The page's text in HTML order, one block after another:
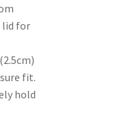
lid for
fit.
hold